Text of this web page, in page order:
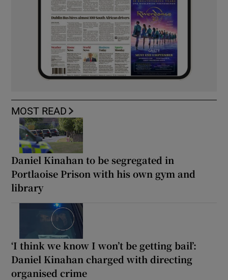
MOST READ
Daniel Kinahan to be segregated in
Portlaoise Prison with his own gym and
library
‘I think we know I won’t be getting bail’:
Daniel Kinahan charged with directing
organised crime